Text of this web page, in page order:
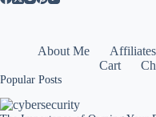
About Me
Cart
Popular Posts